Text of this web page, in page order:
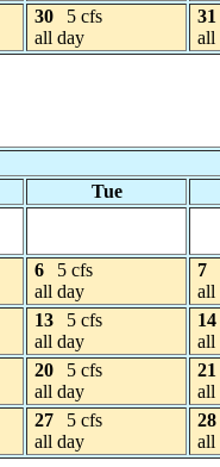
30
5 cfs
all day
31
all
Tue
6
5 cfs
all day
7
all
13
5 cfs
all day
14
all
20
5 cfs
all day
21
all
27
5 cfs
all day
28
all